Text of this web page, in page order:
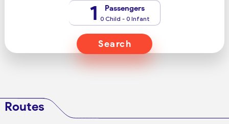
1 Passengers
0 Child - 0 Infant
Search
Routes